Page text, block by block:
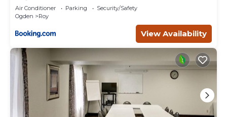
as places to visit and things to do nearby, you can check
below to learn more.
Air Conditioner Parking
Security/Safety
Ogden
Roy
View Availability